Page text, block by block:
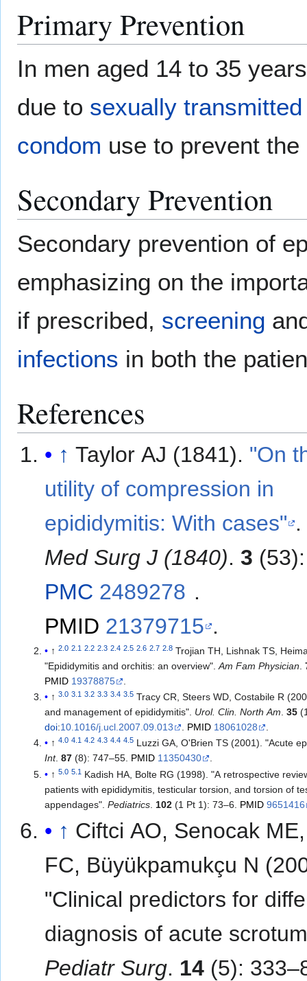
Primary Prevention
In men aged 14 to 35
due to sexually
condom use to prevent
Secondary Prevention
Secondary prevention of
emphasizing on the
if prescribed, screening
infections in both the
References
↑ Taylor AJ (1841). "On
utility of compression in
epididymitis: With cases"
Med Surg J (1840).3
PMC 2489278 .
PMID 21379715 .
↑2.0 2.1 2.2 2.3 2.4 2.5 2.6 2.7 2.8 Trojian TH, Lishnak TS,
"Epididymitis and orchitis: an overview".Am Fam Physician .
PMID 19378875
↑3.0 3.1 3.2 3.3 3.4 3.5 Tracy CR, Steers WD, Costabile R
and management of epididymitis". Urol. Clin. North Am.35
doi:10.1016/j.ucl.2007.09.013 . PMID 18061028
.
↑4.0 4.1 4.2 4.3 4.4 4.5 Luzzi GA, O'Brien TS (2001). "Acute
Int.87 (8): 747–55. PMID 11350430
.
↑5.0 5.1 Kadish HA, Bolte RG (1998). "A retrospective
patients with epididymitis, testicular torsion, and torsion of
appendages".Pediatrics 102 (1 Pt 1): 73–6. PMID 9651416
↑ Ciftci AO, Senocak
FC, Büyükpamukçu N
"Clinical predictors for
diagnosis of acute
Pediatr Surg. 14 (5):